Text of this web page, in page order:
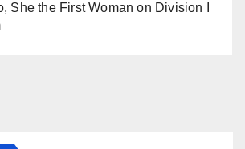
She the First Woman on Division I